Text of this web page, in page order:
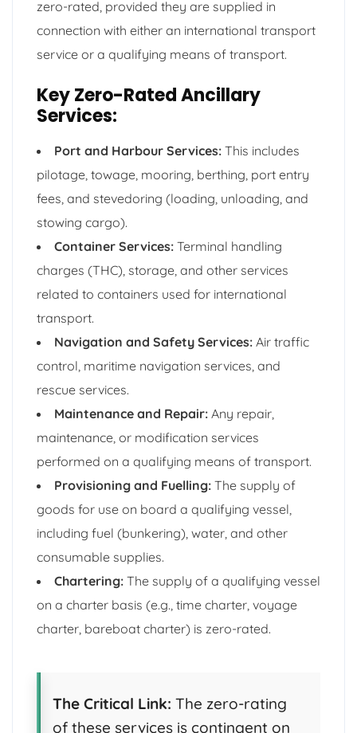
zero-rated, provided they are supplied in
connection with either an international transport
service or a qualifying means of transport.
Key Zero-Rated Ancillary
Services:
Port and Harbour Services: This includes
pilotage, towage, mooring, berthing, port entry
fees, and stevedoring (loading, unloading, and
stowing cargo).
Container Services: Terminal handling
charges (THC), storage, and other services
related to containers used for international
transport.
Navigation and Safety Services: Air traffic
control, maritime navigation services, and
rescue services.
Maintenance and Repair: Any repair,
maintenance, or modification services
performed on a qualifying means of transport.
Provisioning and Fuelling: The supply of
goods for use on board a qualifying vessel,
including fuel (bunkering), water, and other
consumable supplies.
Chartering: The supply of a qualifying vessel
on a charter basis (e.g., time charter, voyage
charter, bareboat charter) is zero-rated.
The Critical Link: The zero-rating
of these services is contingent on